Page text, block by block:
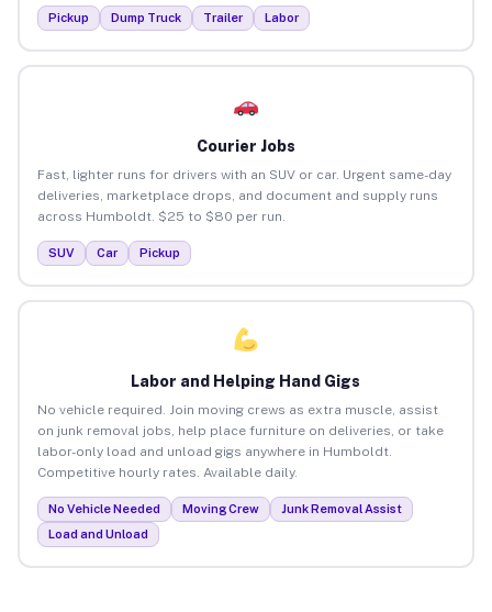
Pickup Dump Truck Trailer Labor
Courier Jobs
Fast, lighter runs for drivers with an SUV or car. Urgent same-day
deliveries, marketplace drops, and document and supply runs
across Humboldt. $25 to $80 per run.
SUV Car Pickup
Labor and Helping Hand Gigs
No vehicle required. Join moving crews as extra muscle, assist
on junk removal jobs, help place furniture on deliveries, or take
labor-only load and unload gigs anywhere in Humboldt.
Competitive hourly rates. Available daily.
No Vehicle Needed Moving Crew
Junk Removal Assist
Load and Unload